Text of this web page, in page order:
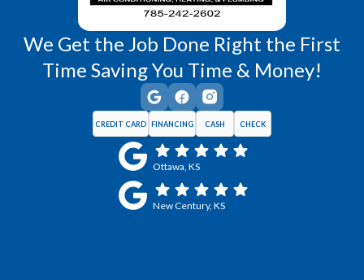
We Get the Job Done Right the First
Time Saving You Time & Money!
CREDIT CARD FINANCING CASH CHECK
Ottawa, KS
New Century, KS